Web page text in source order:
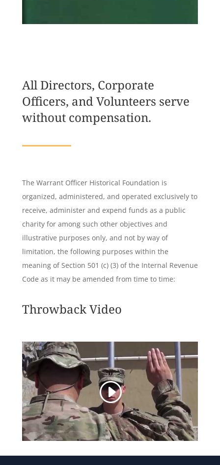
All Directors, Corporate
Officers, and Volunteers serve
without compensation.
The Warrant Officer Historical Foundation is
organized, administered, and operated exclusively to
receive, administer and expend funds as a public
charity for among such other objectives and
illustrative purposes only, and not by way of
limitation, the following purposes within the
meaning of Section 501 (c) (3) of the Internal Revenue
Code as it may be amended from time to time:
Throwback Video